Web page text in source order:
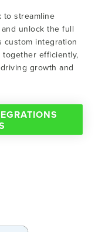
to streamline
unlock the full
custom integration
efficiently,
growth and